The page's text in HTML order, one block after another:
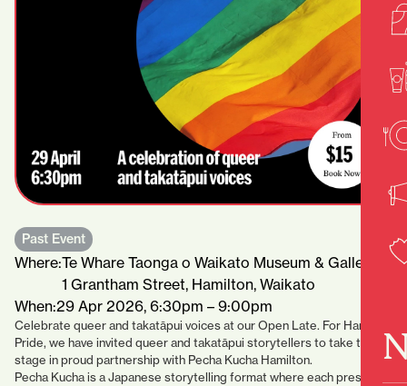
Past Event
Where:Te Whare Taonga o Waikato Museum & Gallery
1 Grantham Street, Hamilton, Waikato
When:29 Apr 2026, 6:30pm – 9:00pm
Celebrate queer and takatāpui voices at our Open Late. For Hamilton
Pride, we have invited queer and takatāpui storytellers to take the
stage in proud partnership with Pecha Kucha Hamilton.
Pecha Kucha is a Japanese storytelling format where each presenter